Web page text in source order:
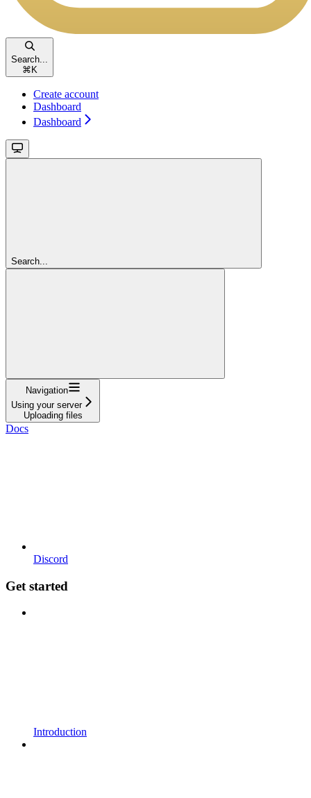
Search...
⌘ K
Create account
Dashboard
Dashboard
Search...
Navigation
Using your server
Uploading files
Docs
Discord
Get started
Introduction